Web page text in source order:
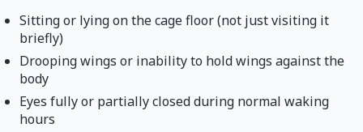
Sitting or lying on the cage floor (not just visiting it
briefly)
Drooping wings or inability to hold wings against the
body
Eyes fully or partially closed during normal waking
hours